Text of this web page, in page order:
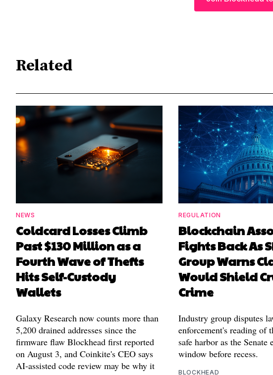
Related
NEWS
Coldcard Losses Climb
Past $130 Million as a
Fourth Wave of Thefts
Hits Self-Custody
Wallets
Galaxy Research now counts more than
5,200 drained addresses since the
firmware flaw Blockhead first reported
on August 3, and Coinkite's CEO says
AI-assisted code review may be why it
REGULATION
Blockchain
Fights Back As
Group Warns
Would Shield
Crime
Industry group disputes
enforcement's reading of
safe harbor as the Senate
window before recess.
BLOCKHEAD